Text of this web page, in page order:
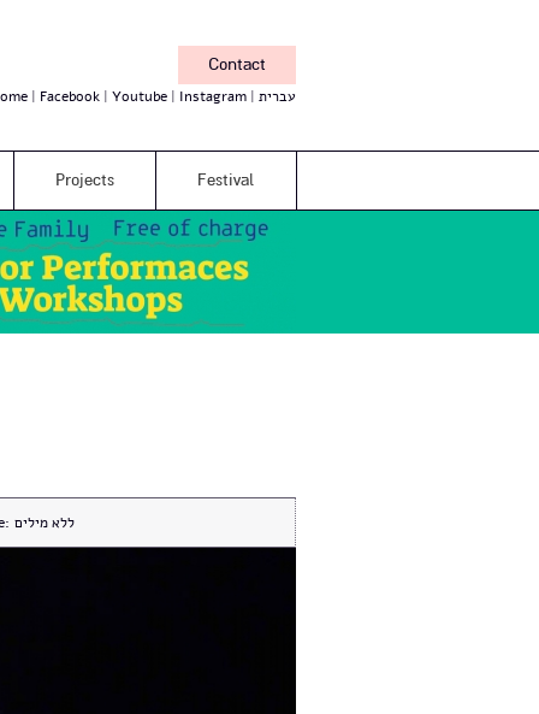
Contact
Facebook Youtube Instagram עברית
Projects Festival
ללא מילים